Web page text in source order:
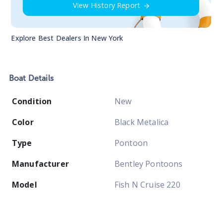
View History Report
Explore Best Dealers In New York
Boat Details
Condition
New
Color
Black Metalica
Type
Pontoon
Manufacturer
Bentley Pontoons
Model
Fish N Cruise 220